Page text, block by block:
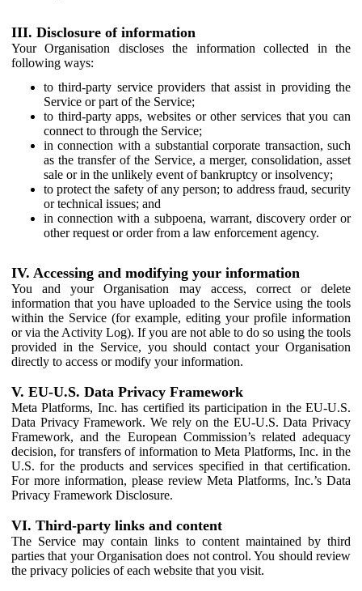
III. Disclosure of information
Your Organisation discloses the information collected in the
following ways:
to third-party service providers that assist in providing the
Service or part of the Service;
to third-party apps, websites or other services that you can
connect to through the Service;
in connection with a substantial corporate transaction, such
as the transfer of the Service, a merger, consolidation, asset
sale or in the unlikely event of bankruptcy or insolvency;
to protect the safety of any person; to address fraud, security
or technical issues; and
in connection with a subpoena, warrant, discovery order or
other request or order from a law enforcement agency.
IV. Accessing and modifying your information
You and your Organisation may access, correct or delete
information that you have uploaded to the Service using the tools
within the Service (for example, editing your profile information
or via the Activity Log). If you are not able to do so using the tools
provided in the Service, you should contact your Organisation
directly to access or modify your information.
V. EU-U.S. Data Privacy Framework
Meta Platforms, Inc. has certified its participation in the EU-U.S.
Data Privacy Framework. We rely on the EU-U.S. Data Privacy
Framework, and the European Commission’s related adequacy
decision, for transfers of information to Meta Platforms, Inc. in the
U.S. for the products and services specified in that certification.
For more information, please review Meta Platforms, Inc.’s Data
Privacy Framework Disclosure.
VI. Third-party links and content
The Service may contain links to content maintained by third
parties that your Organisation does not control. You should review
the privacy policies of each website that you visit.